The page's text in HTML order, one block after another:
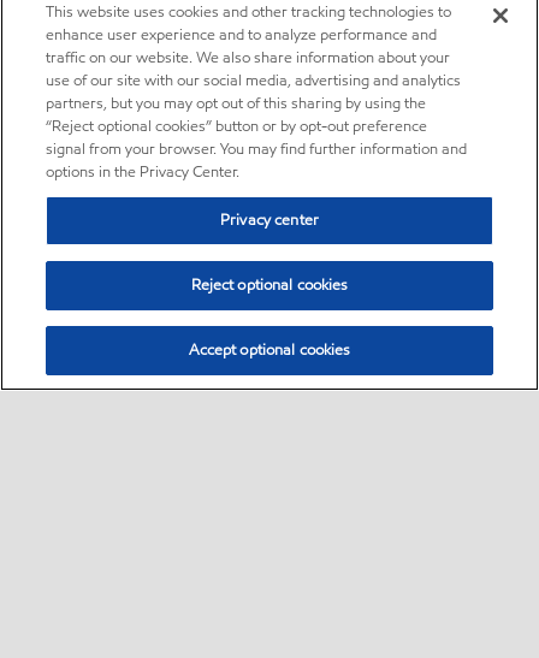
This website uses cookies and other tracking technologies to
enhance user experience and to analyze performance and
traffic on our website. We also share information about your
use of our site with our social media, advertising and analytics
partners, but you may opt out of this sharing by using the
“Reject optional cookies” button or by opt-out preference
signal from your browser. You may find further information and
options in the Privacy Center.
Privacy center
Reject optional cookies
Accept optional cookies